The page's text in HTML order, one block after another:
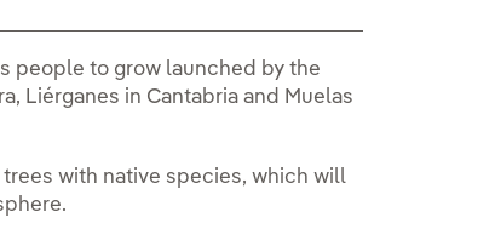
people to grow launched by the
Liérganes in Cantabria and Muelas
with native species, which will